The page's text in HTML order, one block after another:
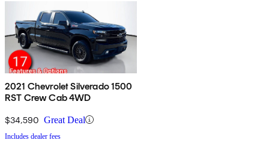
2021 Chevrolet Silverado 1500
RST Crew Cab 4WD
$34,590 Great Deal
Includes dealer fees